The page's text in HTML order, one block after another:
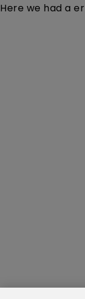
Here we had a